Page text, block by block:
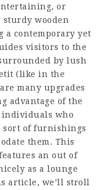
or
wooden
a contemporary yet
visitors to the
by lush
(like in the
many upgrades
advantage of the
individuals who
of furnishings
them. This
an out of
as a lounge
article, we’ll stroll